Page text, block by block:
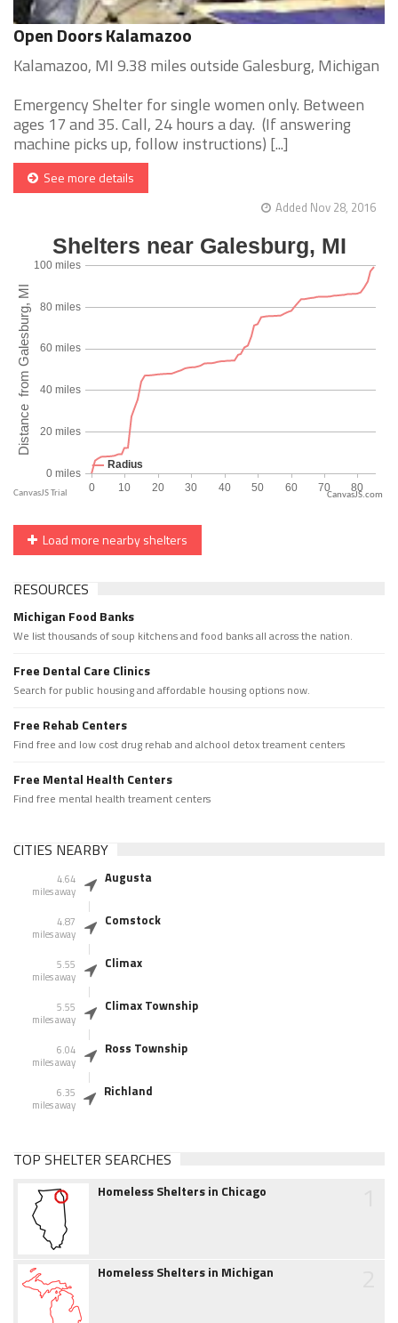
Open Doors Kalamazoo
Kalamazoo, MI 9.38 miles outside Galesburg, Michigan
Emergency Shelter for single women only. Between
ages 17 and 35. Call, 24 hours a day. (If answering
machine picks up, follow instructions) [...]
See more details
Added Nov 28, 2016
CanvasJS.com
Load more nearby shelters
RESOURCES
Michigan Food Banks
We list thousands of soup kitchens and food banks all across the nation.
Free Dental Care Clinics
Search for public housing and affordable housing options now.
Free Rehab Centers
Find free and low cost drug rehab and alchool detox treament centers
Free Mental Health Centers
Find free mental health treament centers
CITIES NEARBY
4.64
miles away
Augusta
4.87
miles away
Comstock
5.55
miles away
Climax
5.55
miles away
Climax Township
6.04
miles away
Ross Township
6.35
miles away
Richland
TOP SHELTER SEARCHES
Homeless Shelters in Chicago
Homeless Shelters in Michigan